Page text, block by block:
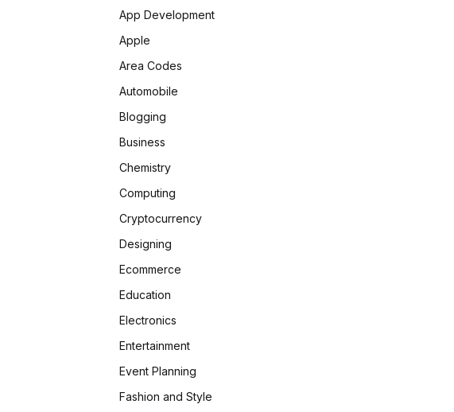
App Development
Apple
Area Codes
Automobile
Blogging
Business
Chemistry
Computing
Cryptocurrency
Designing
Ecommerce
Education
Electronics
Entertainment
Event Planning
Fashion and Style